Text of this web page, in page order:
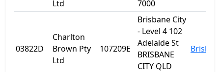
Ltd
7000
03822D
Charlton
Brown Pty
Ltd
107209E
Brisbane City
- Level 4 102
Adelaide St
BRISBANE
CITY QLD